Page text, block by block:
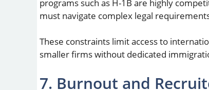
programs such as H-1B are highly
must navigate complex legal
These constraints limit access to
smaller firms without dedicated
7. Burnout and